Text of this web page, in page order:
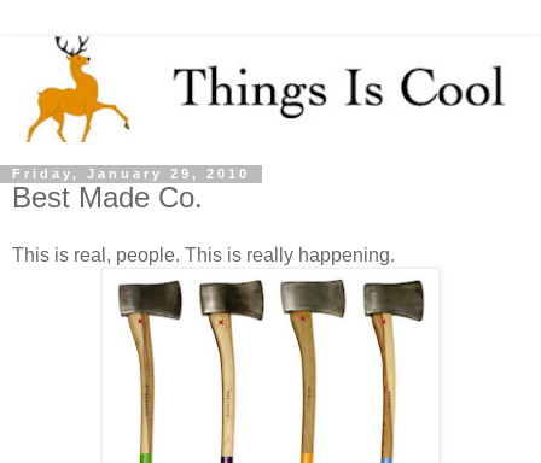
Friday, January 29, 2010
Best Made Co.
This is real, people. This is really happening.